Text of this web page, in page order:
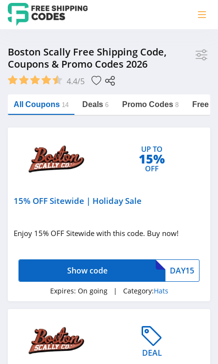
Boston Scally
Saxx Canada
Clothing Accessories
Related Store
Lids
Boston Scally Free Shipping Code,
Coupons & Promo Codes 2026
4.4/5
All Coupons 14 Deals 6 Promo Codes 8 Free
UP TO
15%
OFF
15% OFF Sitewide | Holiday Sale
Enjoy 15% OFF Sitewide with this code. Buy now!
DAY15
Show code
Expires: On going | Category:Hats
DEAL